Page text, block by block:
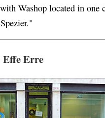
Washop located in one
Effe Erre